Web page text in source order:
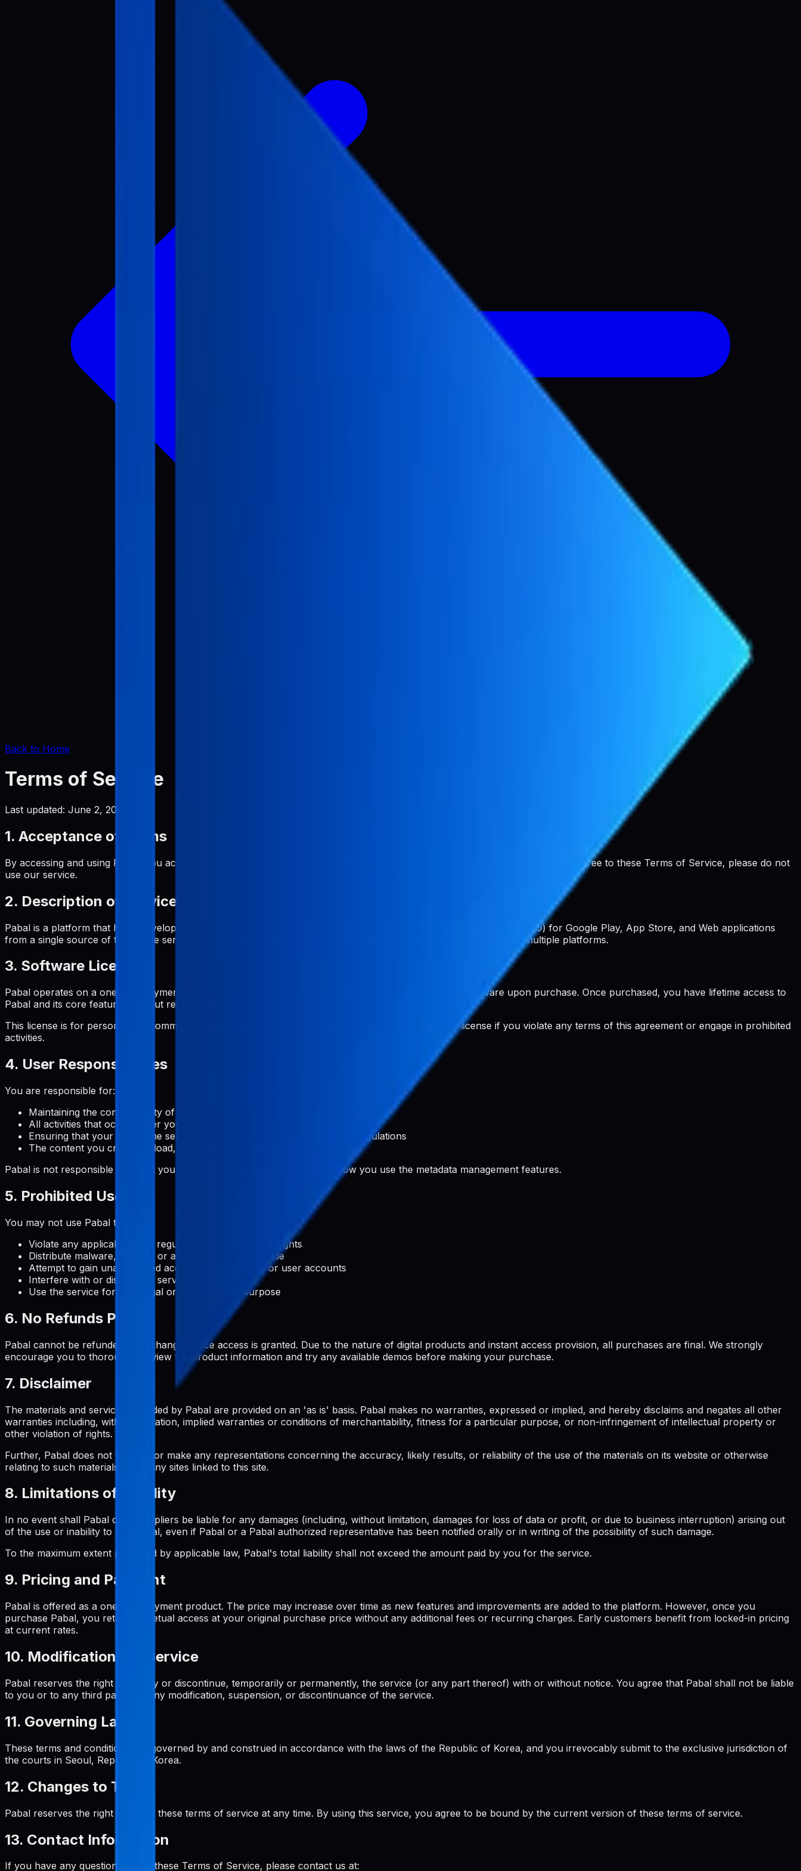
Back to Home
Terms of Service
Last updated: June 2, 2026
1. Acceptance of Terms
By accessing and using Pabal, you accept and agree to be bound by the terms and provision of this agreement. If you do not agree to these Terms of Service, please do not
use our service.
2. Description of Service
Pabal is a platform that helps developers manage App Store Optimization (ASO) and Search Engine Optimization (SEO) for Google Play, App Store, and Web applications
from a single source of truth. The service provides tools and features to streamline metadata management across multiple platforms.
3. Software License
Pabal operates on a one-time payment model, granting you unrestricted and perpetual access to the software upon purchase. Once purchased, you have lifetime access to
Pabal and its core features without recurring subscription fees.
This license is for personal and commercial use. However, Pabal reserves the right to terminate this license if you violate any terms of this agreement or engage in prohibited
activities.
4. User Responsibilities
You are responsible for:
Maintaining the confidentiality of your account credentials
All activities that occur under your account
Ensuring that your use of the service complies with applicable laws and regulations
The content you create, upload, or manage through Pabal
Pabal is not responsible for what you do with user-generated content or how you use the metadata management features.
5. Prohibited Uses
You may not use Pabal to:
Violate any applicable laws, regulations, or third-party rights
Distribute malware, viruses, or any other malicious code
Attempt to gain unauthorized access to our systems or user accounts
Interfere with or disrupt the service or servers
Use the service for any illegal or unauthorized purpose
6. No Refunds Policy
Pabal cannot be refunded or exchanged once access is granted. Due to the nature of digital products and instant access provision, all purchases are final. We strongly
encourage you to thoroughly review the product information and try any available demos before making your purchase.
7. Disclaimer
The materials and services provided by Pabal are provided on an 'as is' basis. Pabal makes no warranties, expressed or implied, and hereby disclaims and negates all other
warranties including, without limitation, implied warranties or conditions of merchantability, fitness for a particular purpose, or non-infringement of intellectual property or
other violation of rights.
Further, Pabal does not warrant or make any representations concerning the accuracy, likely results, or reliability of the use of the materials on its website or otherwise
relating to such materials or on any sites linked to this site.
8. Limitations of Liability
In no event shall Pabal or its suppliers be liable for any damages (including, without limitation, damages for loss of data or profit, or due to business interruption) arising out
of the use or inability to use Pabal, even if Pabal or a Pabal authorized representative has been notified orally or in writing of the possibility of such damage.
To the maximum extent permitted by applicable law, Pabal's total liability shall not exceed the amount paid by you for the service.
9. Pricing and Payment
Pabal is offered as a one-time payment product. The price may increase over time as new features and improvements are added to the platform. However, once you
purchase Pabal, you retain perpetual access at your original purchase price without any additional fees or recurring charges. Early customers benefit from locked-in pricing
at current rates.
10. Modifications to Service
Pabal reserves the right to modify or discontinue, temporarily or permanently, the service (or any part thereof) with or without notice. You agree that Pabal shall not be liable
to you or to any third party for any modification, suspension, or discontinuance of the service.
11. Governing Law
These terms and conditions are governed by and construed in accordance with the laws of the Republic of Korea, and you irrevocably submit to the exclusive jurisdiction of
the courts in Seoul, Republic of Korea.
12. Changes to Terms
Pabal reserves the right to revise these terms of service at any time. By using this service, you agree to be bound by the current version of these terms of service.
13. Contact Information
If you have any questions about these Terms of Service, please contact us at: